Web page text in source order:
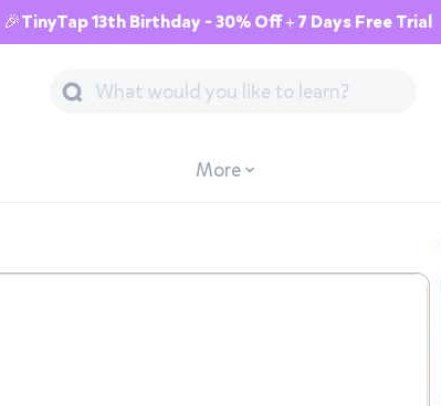
🎉TinyTap 13th Birthday - 30% Off + 7 Days Free Trial
More